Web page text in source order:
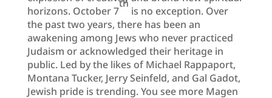
horizons. October 7
th
is no exception. Over
the past two years, there has been an
awakening among Jews who never practiced
Judaism or acknowledged their heritage in
public. Led by the likes of Michael Rappaport,
Montana Tucker, Jerry Seinfeld, and Gal Gadot,
Jewish pride is trending. You see more Magen